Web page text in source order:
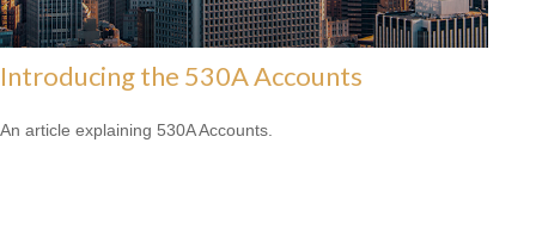
Introducing the 530A Accounts
An article explaining 530A Accounts.